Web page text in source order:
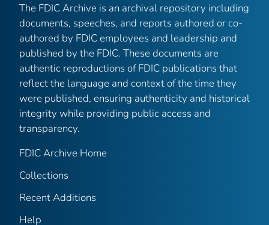
The FDIC Archive is an archival repository including
documents, speeches, and reports authored or co-
authored by FDIC employees and leadership and
published by the FDIC. These documents are
authentic reproductions of FDIC publications that
reflect the language and context of the time they
were published, ensuring authenticity and historical
integrity while providing public access and
transparency.
FDIC Archive Home
Collections
Recent Additions
Help